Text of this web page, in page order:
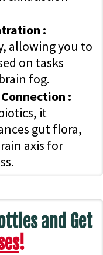
:
allowing you to
on tasks
fog.
:
it
gut flora,
axis for
and Get
!